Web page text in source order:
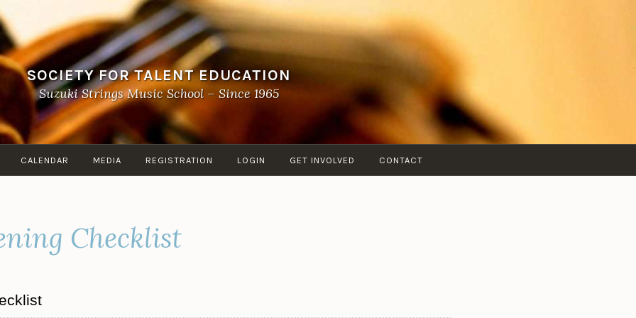
SOCIETY FOR TALENT EDUCATION
Suzuki Strings Music School – Since 1965
CALENDAR MEDIA REGISTRATION LOGIN GET INVOLVED CONTACT
Checklist